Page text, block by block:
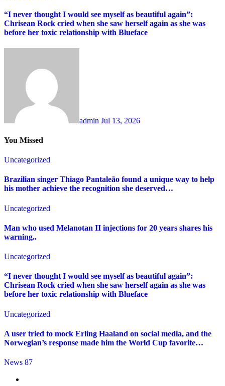
“I never thought I would see myself as beautiful again”:
Chrisean Rock cried when she saw herself again as she was
before her toxic relationship with Blueface
admin Jul 13, 2026
You Missed
Uncategorized
Brazilian singer Thiago Pantaleão found a unique way to help
his mother achieve the recognition she deserved…
Uncategorized
Man who used Melanotan II injections for 20 years shares his
warning..
Uncategorized
“I never thought I would see myself as beautiful again”:
Chrisean Rock cried when she saw herself again as she was
before her toxic relationship with Blueface
Uncategorized
A user tried to mock Erling Haaland on social media, and the
Norwegian’s response made him the World Cup favorite…
News 87